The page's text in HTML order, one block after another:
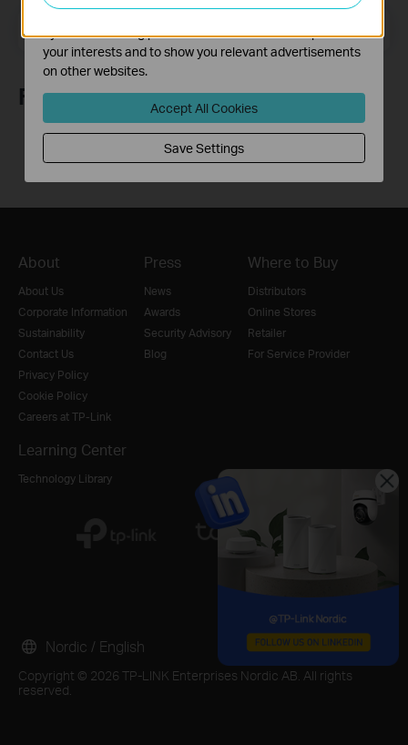
Follow Us
About
About Us
Corporate Information
Sustainability
Contact Us
Privacy Policy
Cookie Policy
Careers at TP-Link
Press
News
Awards
Security Advisory
Blog
Where to Buy
Distributors
Online Stores
Retailer
For Service Provider
Learning Center
Technology Library
Copyright © 2026 TP-LINK Enterprises Nordic AB. All rights
reserved.
Nordic / English
The marketing cookies can be set through our website
by our advertising partners in order to create a profile of
your interests and to show you relevant advertisements
on other websites.
Accept All Cookies
Save Settings